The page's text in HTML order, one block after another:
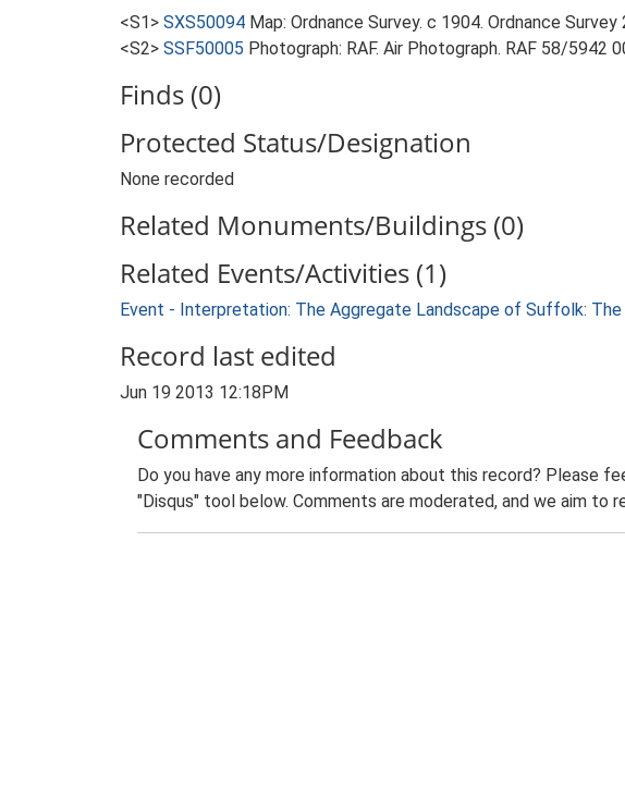
<S1> SXS50094 Map: Ordnance Survey. c 1904. Ordnance
<S2> SSF50005 Photograph: RAF. Air Photograph. RAF 58/5942
Finds (0)
Protected Status/Designation
None recorded
Related Monuments/Buildings (0)
Related Events/Activities (1)
Event - Interpretation: The Aggregate Landscape of Suffolk:
Record last edited
Jun 19 2013 12:18PM
Comments and Feedback
Do you have any more information about this record? Please
"Disqus" tool below. Comments are moderated, and we aim to